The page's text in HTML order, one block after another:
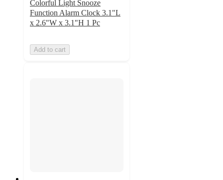
Colorful Light Snooze
Function Alarm Clock 3.1"L
x 2.6"W x 3.1"H 1 Pc
Add to cart